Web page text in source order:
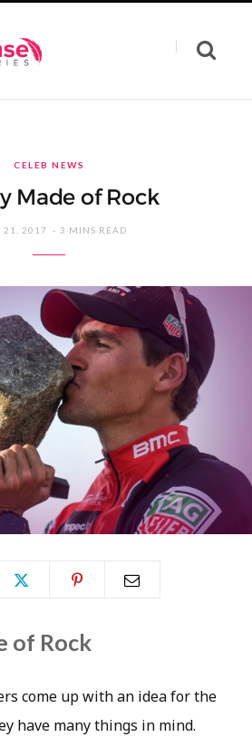
CELEB NEWS
Made of Rock
21, 2017 3 MINS READ
of Rock
come up with an idea for the
have many things in mind.